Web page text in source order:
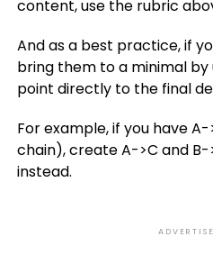
content, use the rubric
And as a best practice, if
bring them to a minimal
point directly to the final
For example, if you have
chain), create A->C and
instead.